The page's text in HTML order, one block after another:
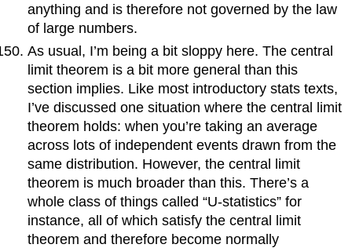
anything and is therefore not governed by the law
of large numbers.
As usual, I’m being a bit sloppy here. The central
limit theorem is a bit more general than this
section implies. Like most introductory stats texts,
I’ve discussed one situation where the central limit
theorem holds: when you’re taking an average
across lots of independent events drawn from the
same distribution. However, the central limit
theorem is much broader than this. There’s a
whole class of things called “U-statistics” for
instance, all of which satisfy the central limit
theorem and therefore become normally